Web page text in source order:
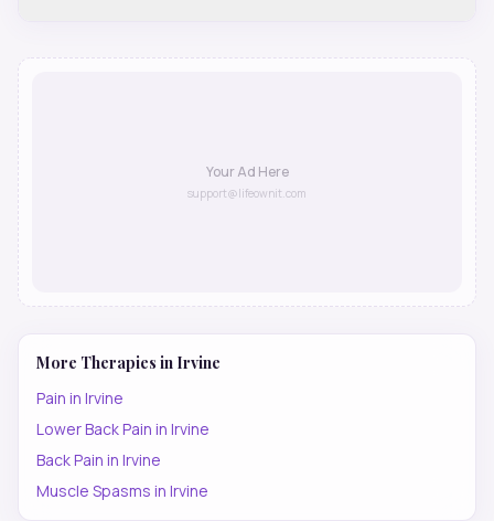
Your Ad Here
support@lifeownit.com
More Therapies in Irvine
Pain in Irvine
Lower Back Pain in Irvine
Back Pain in Irvine
Muscle Spasms in Irvine